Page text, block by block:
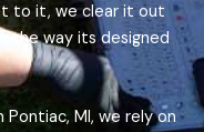
to it, we clear it out
the way its designed
Pontiac, MI, we rely on